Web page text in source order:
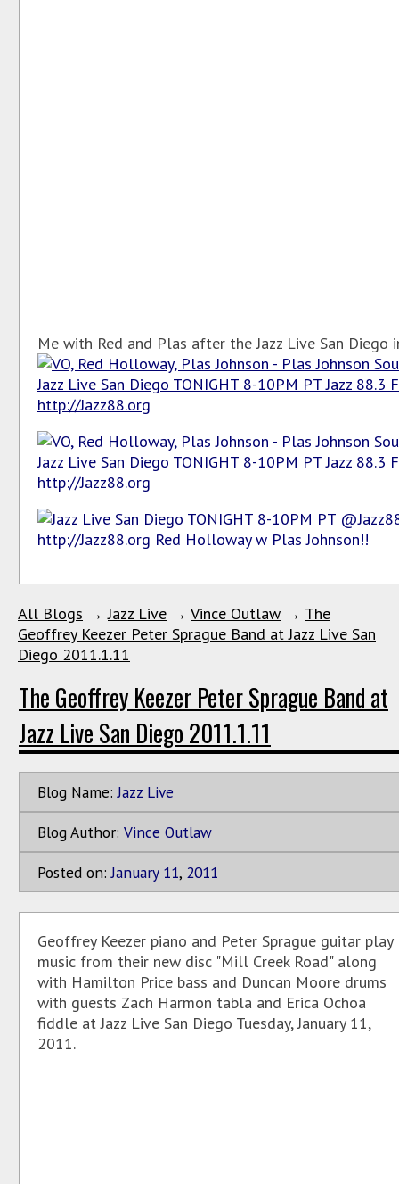
Me with Red and Plas after the Jazz Live San Diego
All Blogs →Jazz Live → Vince Outlaw → The
Geoffrey Keezer Peter Sprague Band at Jazz Live San
Diego 2011.1.11
The Geoffrey Keezer Peter Sprague Band at
Jazz Live San Diego 2011.1.11
Blog Name: Jazz Live
Blog Author: Vince Outlaw
Posted on: January 11, 2011
Geoffrey Keezer piano and Peter Sprague guitar play
music from their new disc "Mill Creek Road" along
with Hamilton Price bass and Duncan Moore drums
with guests Zach Harmon tabla and Erica Ochoa
fiddle at Jazz Live San Diego Tuesday, January 11,
2011.